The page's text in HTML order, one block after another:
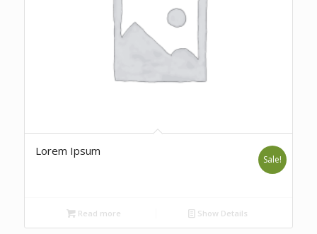
Lorem Ipsum
Sale!
Read more Show Details